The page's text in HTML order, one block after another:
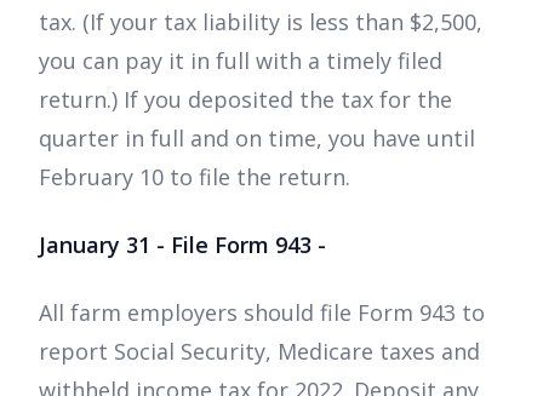
tax. (If your tax liability is less than $2,500,
you can pay it in full with a timely filed
return.) If you deposited the tax for the
quarter in full and on time, you have until
February 10 to file the return.
January 31 - File Form 943 -
All farm employers should file Form 943 to
report Social Security, Medicare taxes and
withheld income tax for 2022. Deposit any